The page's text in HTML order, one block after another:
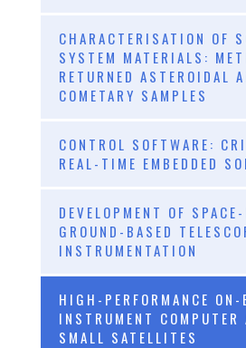
CHARACTERISATION OF
SYSTEM MATERIALS:
RETURNED ASTEROIDAL
COMETARY SAMPLES
CONTROL SOFTWARE:
REAL-TIME EMBEDDED
DEVELOPMENT OF
GROUND-BASED
INSTRUMENTATION
HIGH-PERFORMANCE ON-
INSTRUMENT COMPUTER
SMALL SATELLITES